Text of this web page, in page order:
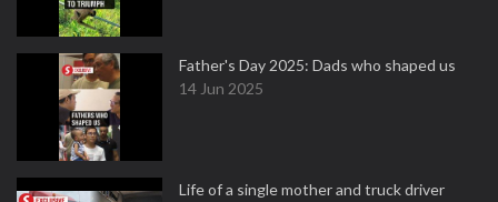
Father's Day 2025: Dads who shaped us
14 Jun 2025
Life of a single mother and truck driver